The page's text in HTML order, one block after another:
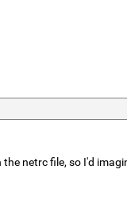
netrc file, so I'd